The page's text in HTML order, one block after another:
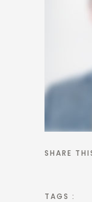
SHARE
TAGS :